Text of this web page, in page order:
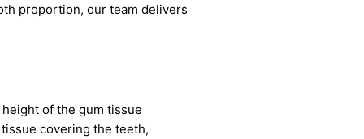
proportion, our team delivers
of the gum tissue
covering the teeth,